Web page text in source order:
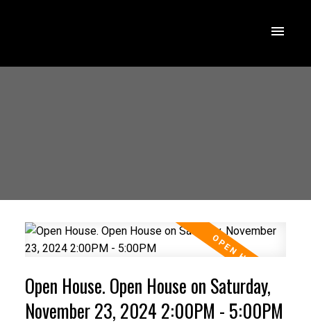
Open House. Open House on Saturday,
November 23, 2024 2:00PM - 5:00PM